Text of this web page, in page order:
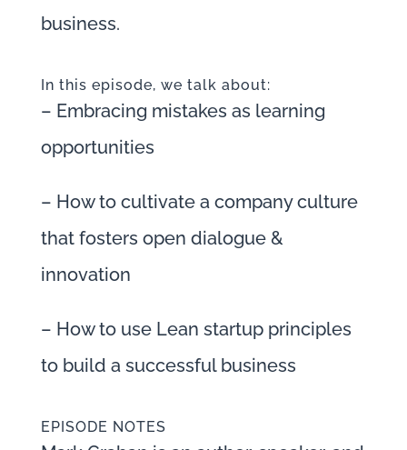
business.
In this episode, we talk about:
– Embracing mistakes as learning
opportunities
– How to cultivate a company culture
that fosters open dialogue &
innovation
– How to use Lean startup principles
to build a successful business
EPISODE NOTES